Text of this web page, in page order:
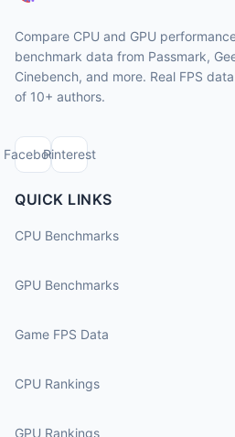
Compare CPU and GPU
benchmark data from Passmark,
Cinebench, and more. Real FPS
of 10+ authors.
FacebookPinterest
QUICK LINKS
CPU Benchmarks
GPU Benchmarks
Game FPS Data
CPU Rankings
GPU Rankings